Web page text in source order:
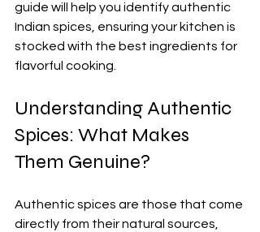
guide will help you identify authentic
Indian spices, ensuring your kitchen is
stocked with the best ingredients for
flavorful cooking.
Understanding Authentic
Spices: What Makes
Them Genuine?
Authentic spices are those that come
directly from their natural sources,